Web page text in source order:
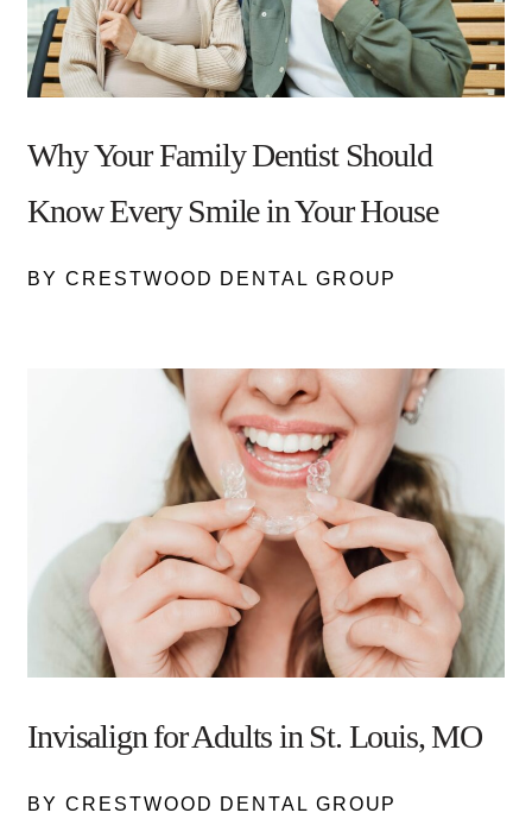
Why Your Family Dentist Should
Know Every Smile in Your House
BY CRESTWOOD DENTAL GROUP
Invisalign for Adults in St. Louis, MO
BY CRESTWOOD DENTAL GROUP